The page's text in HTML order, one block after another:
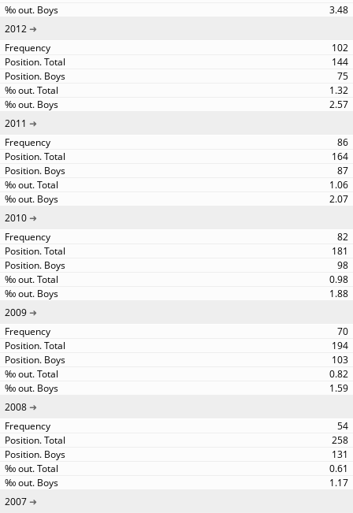
3.48
2012
102
144
75
1.32
2.57
2011
86
164
87
1.06
2.07
2010
82
181
98
0.98
1.88
2009
70
194
103
0.82
1.59
2008
54
258
131
0.61
1.17
2007